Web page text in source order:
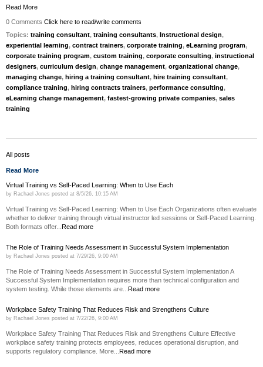
Read More
0 Comments Click here to read/write comments
Topics: training consultant, training consultants, Instructional design,
experiential learning, contract trainers, corporate training, eLearning program,
corporate training program, custom training, corporate consulting, instructional
designers, curriculum design, change management, organizational change,
managing change, hiring a training consultant, hire training consultant,
compliance training, hiring contracts trainers, performance consulting,
eLearning change management, fastest-growing private companies, sales
training
All posts
Read More
Virtual Training vs Self-Paced Learning: When to Use Each
by Rachael Jones posted at 8/5/26, 10:15 AM
Virtual Training vs Self-Paced Learning: When to Use Each Organizations often evaluate
whether to deliver training through virtual instructor led sessions or Self-Paced Learning.
Both formats offer... Read more
The Role of Training Needs Assessment in Successful System Implementation
by Rachael Jones posted at 7/29/26, 9:00 AM
The Role of Training Needs Assessment in Successful System Implementation A
Successful System Implementation requires more than technical configuration and
system testing. While those elements are... Read more
Workplace Safety Training That Reduces Risk and Strengthens Culture
by Rachael Jones posted at 7/22/26, 9:00 AM
Workplace Safety Training That Reduces Risk and Strengthens Culture Effective
workplace safety training protects employees, reduces operational disruption, and
supports regulatory compliance. More... Read more